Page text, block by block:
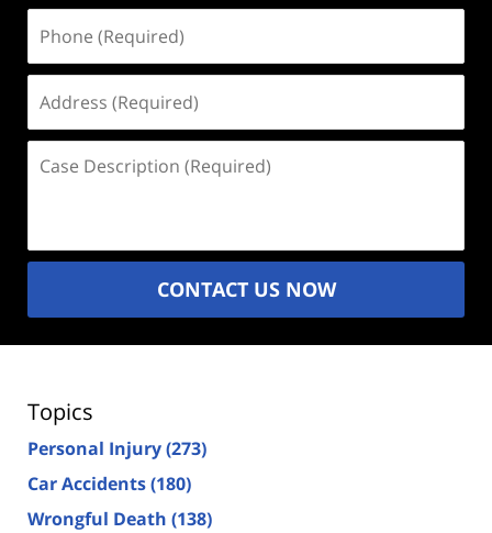
(Required)
(Required)
Description
CONTACT US NOW
Topics
Personal Injury(273)
Car Accidents(180)
Wrongful Death (138)